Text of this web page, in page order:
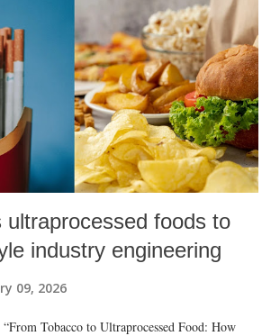
ultraprocessed foods to
industry engineering
09, 2026
Tobacco to Ultraprocessed Food: How